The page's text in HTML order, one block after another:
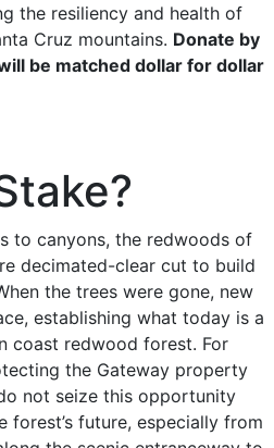
the resiliency and health of
Cruz mountains. Donate by
be matched dollar for dollar
to canyons, the redwoods of
decimated-clear cut to build
the trees were gone, new
establishing what today is a
coast redwood forest. For
the Gateway property
not seize this opportunity
forest’s future, especially from